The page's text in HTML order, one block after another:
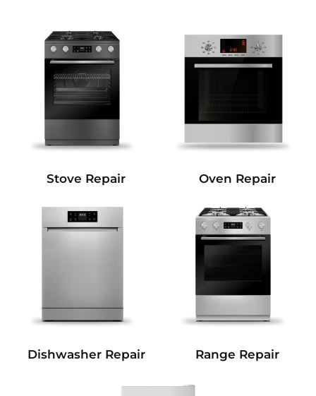
Stove Repair Oven Repair
Dishwasher Repair Range Repair